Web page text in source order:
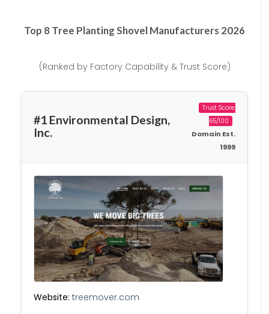
Top 8 Tree Planting Shovel Manufacturers 2026
(Ranked by Factory Capability & Trust Score)
#1 Environmental Design,
Inc.
Trust Score:
65/100
Domain Est.
1999
Website: treemover.com